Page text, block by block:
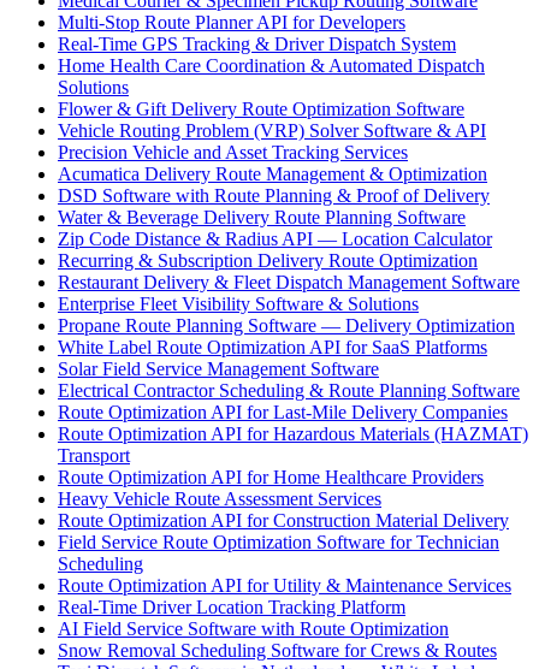
Multi-Stop Route Planner API for Developers
Real-Time GPS Tracking & Driver Dispatch System
Home Health Care Coordination & Automated Dispatch
Solutions
Flower & Gift Delivery Route Optimization Software
Vehicle Routing Problem (VRP) Solver Software & API
Precision Vehicle and Asset Tracking Services
Acumatica Delivery Route Management & Optimization
DSD Software with Route Planning & Proof of Delivery
Water & Beverage Delivery Route Planning Software
Zip Code Distance & Radius API — Location Calculator
Recurring & Subscription Delivery Route Optimization
Restaurant Delivery & Fleet Dispatch Management Software
Enterprise Fleet Visibility Software & Solutions
Propane Route Planning Software — Delivery Optimization
White Label Route Optimization API for SaaS Platforms
Solar Field Service Management Software
Electrical Contractor Scheduling & Route Planning Software
Route Optimization API for Last-Mile Delivery Companies
Route Optimization API for Hazardous Materials (HAZMAT)
Transport
Route Optimization API for Home Healthcare Providers
Heavy Vehicle Route Assessment Services
Route Optimization API for Construction Material Delivery
Field Service Route Optimization Software for Technician
Scheduling
Route Optimization API for Utility & Maintenance Services
Real-Time Driver Location Tracking Platform
AI Field Service Software with Route Optimization
Snow Removal Scheduling Software for Crews & Routes